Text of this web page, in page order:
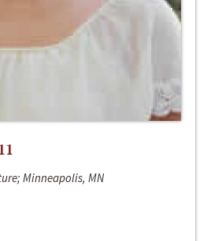
Minneapolis, MN